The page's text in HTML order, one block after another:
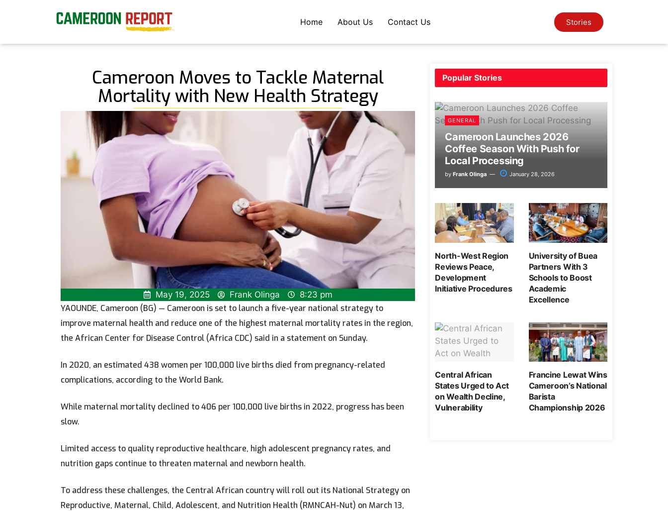
Home About Us Contact Us Stories
Cameroon Moves to Tackle Maternal
Mortality with New Health Strategy
May 19, 2025 Frank Olinga 8:23 pm
YAOUNDE, Cameroon (BG) — Cameroon is set to launch a five-year national strategy to
improve maternal health and reduce one of the highest maternal mortality rates in the region,
the African Center for Disease Control (Africa CDC) said in a statement on Sunday.
In 2020, an estimated 438 women per 100,000 live births died from pregnancy-related
complications, according to the World Bank.
While maternal mortality declined to 406 per 100,000 live births in 2022, progress has been
slow.
Limited access to quality reproductive healthcare, high adolescent pregnancy rates, and
nutrition gaps continue to threaten maternal and newborn health.
To address these challenges, the Central African country will roll out its National Strategy on
Reproductive, Maternal, Child, Adolescent, and Nutrition Health (RMNCAH-Nut) on March 13,
PopularStories
GENERAL
Cameroon Launches 2026
Coffee Season With Push for
Local Processing
by Frank Olinga January 28, 2026
North-West Region
Reviews Peace,
Development
Initiative Procedures
University of Buea
Partners With 3
Schools to Boost
Academic
Excellence
Central African
States Urged to Act
on Wealth Decline,
Vulnerability
Francine Lewat Wins
Cameroon’s National
Barista
Championship 2026